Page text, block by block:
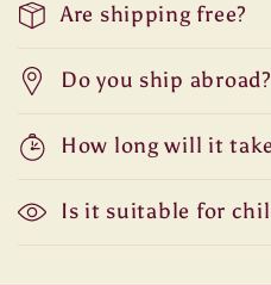
Are shipping free?
Do you ship abroad?
How long will it
Is it suitable for